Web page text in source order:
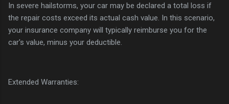
In severe hailstorms, your car may be declared a total loss if
the repair costs exceed its actual cash value. In this scenario,
your insurance company will typically reimburse you for the
car's value, minus your deductible.
Extended Warranties: